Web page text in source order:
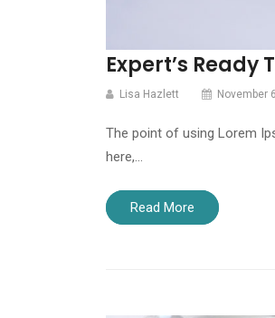
Expert’s Ready
Lisa Hazlett November
The point of using Lorem
here,…
Read More